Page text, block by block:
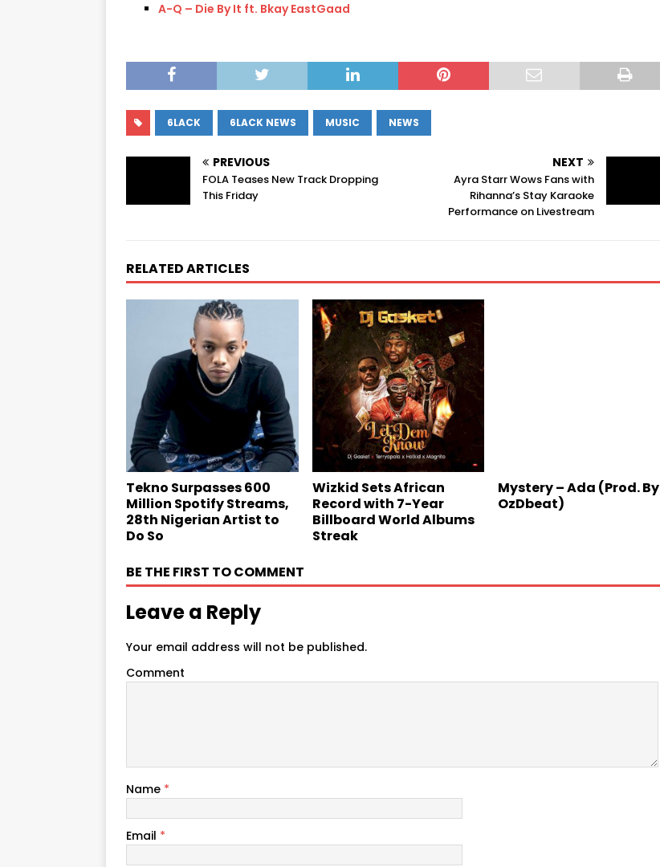
A-Q – Die By It ft. Bkay EastGaad
6LACK 6LACK NEWS MUSIC NEWS
PREVIOUS
FOLA Teases New Track Dropping
This Friday
NEXT
Ayra Starr Wows Fans with
Rihanna’s Stay Karaoke
Performance on Livestream
RELATED ARTICLES
Tekno Surpasses 600
Million Spotify Streams,
28th Nigerian Artist to
Do So
Wizkid Sets African
Record with 7-Year
Billboard World Albums
Streak
Mystery – Ada (Prod. By
OzDbeat)
BE THE FIRST TO COMMENT
Leave a Reply
Your email address will not be published.
Comment
Name *
Email *